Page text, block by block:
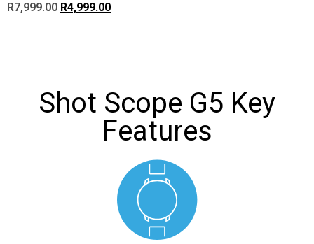
R7,999.00 R4,999.00
Shot Scope G5 Key
Features